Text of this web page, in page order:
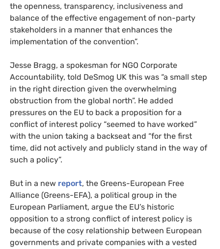
the openness, transparency, inclusiveness and
balance of the effective engagement of non-party
stakeholders in a manner that enhances the
implementation of the convention”.
Jesse Bragg, a spokesman for NGO Corporate
Accountability, told DeSmog UK this was “a small step
in the right direction given the overwhelming
obstruction from the global north”. He added
pressures on the EU to back a proposition for a
conflict of interest policy “seemed to have worked”
with the union taking a backseat and “for the first
time, did not actively and publicly stand in the way of
such a policy”.
But in a new report, the Greens-European Free
Alliance (Greens-EFA), a political group in the
European Parliament, argue the EU’s historic
opposition to a strong conflict of interest policy is
because of the cosy relationship between European
governments and private companies with a vested